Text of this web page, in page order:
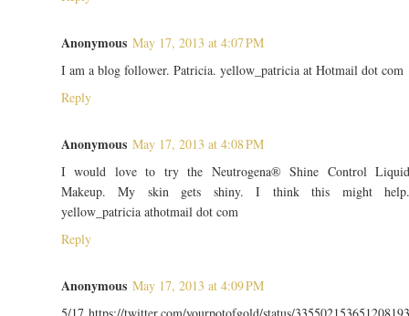
Anonymous May 17, 2013 at 4:07 PM
I am a blog follower. Patricia. yellow_patricia at Hotmail dot com
Reply
Anonymous May 17, 2013 at 4:08 PM
I would love to try the Neutrogena® Shine Control
Makeup. My skin gets shiny. I think this might
yellow_patricia athotmail dot com
Reply
Anonymous May 17, 2013 at 4:09 PM